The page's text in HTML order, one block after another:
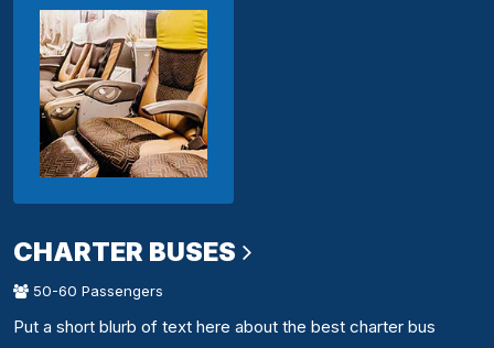
CHARTER BUSES
50-60 Passengers
Put a short blurb of text here about the best charter bus